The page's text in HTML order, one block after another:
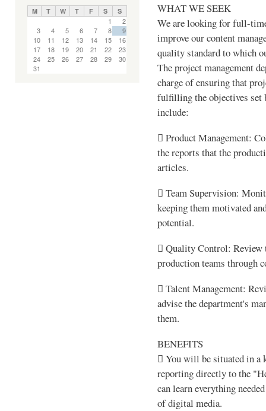
M T W T F S S
1
2
3
4 5 6 7 8
9
10
11 12 13 14 15
16
17
18 19 20 21 22
23
24
25 26 27 28 29
30
31
WHAT WE SEEK
We are looking for full-
improve our content
quality standard to which
The project management
charge of ensuring that
fulfilling the objectives set
include:
 Product Management:
the reports that the
articles.
 Team Supervision:
keeping them motivated
potential.
 Quality Control: Review
production teams through
 Talent Management:
advise the department's
them.
BENEFITS
 You will be situated in a
reporting directly to the
can learn everything
of digital media.